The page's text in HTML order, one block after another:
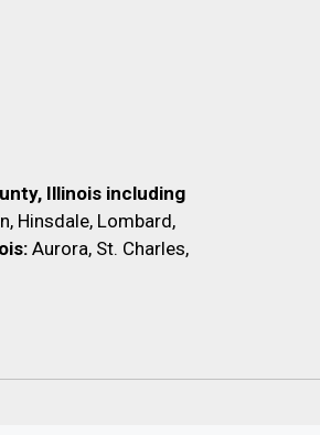
Illinois including
Hinsdale, Lombard,
Aurora, St. Charles,